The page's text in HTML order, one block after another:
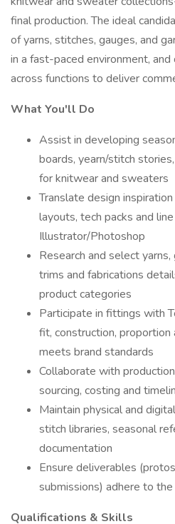
final production. The ideal
of yarns, stitches, gauges, and
in a fast-paced environment,
across functions to deliver
What You'll Do
Assist in developing
boards, yearn/stitch
for knitwear and sweaters
Translate design
layouts, tech packs and
Illustrator/Photoshop
Research and select
trims and fabrications
product categories
Participate in fittings with
fit, construction,
meets brand standards
Collaborate with
sourcing, costing and
Maintain physical and
stitch libraries, seasonal
documentation
Ensure deliverables
submissions) adhere to
Qualifications & Skills